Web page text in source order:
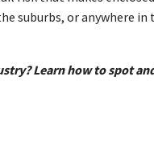
suburbs, or anywhere
Learn how to spot